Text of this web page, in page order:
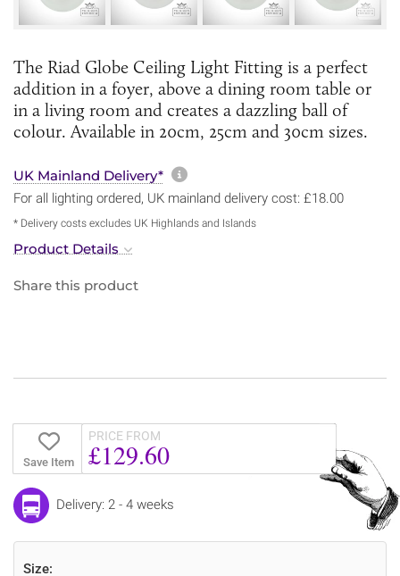
The Riad Globe Ceiling Light Fitting is a perfect
addition in a foyer, above a dining room table or
in a living room and creates a dazzling ball of
colour. Available in 20cm, 25cm and 30cm sizes.
UK Mainland Delivery* More information about
For all lighting ordered, UK mainland delivery cost: £18.00
* Delivery costs excludes UK Highlands and Islands
Product Details
Share this product
Save Item
PRICE FROM
£129.60
Delivery: 2 - 4 weeks
Size: